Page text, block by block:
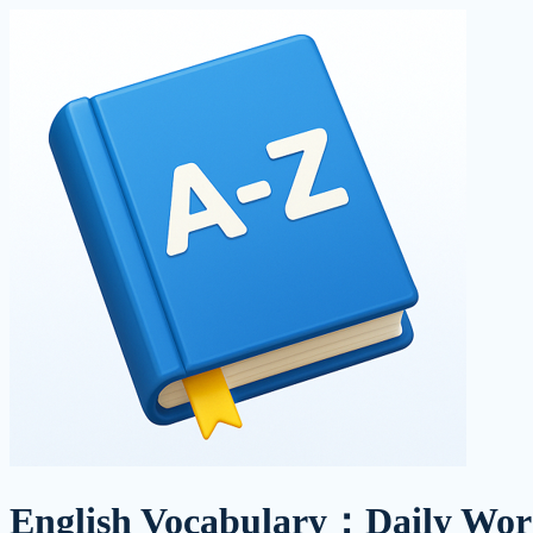
English Vocabulary：Daily